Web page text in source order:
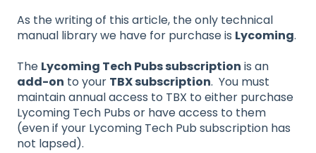
As the writing of this article, the only technical
manual library we have for purchase is Lycoming.
The Lycoming Tech Pubs subscription is an
add-on to your TBX subscription. You must
maintain annual access to TBX to either purchase
Lycoming Tech Pubs or have access to them
(even if your Lycoming Tech Pub subscription has
not lapsed).